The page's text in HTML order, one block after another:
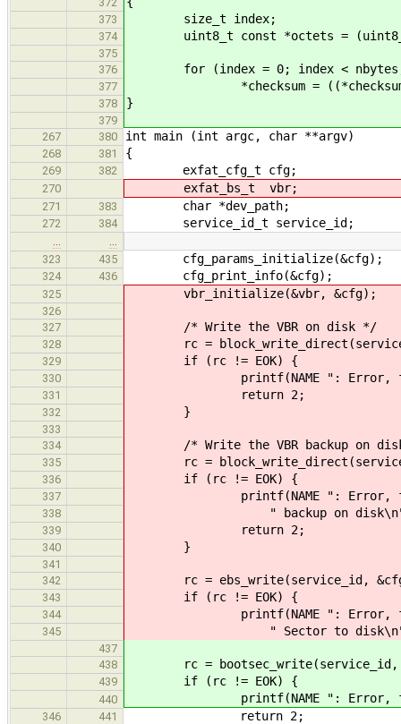
373 size_t index;
374 uint8_t const *octets =
375
376
for (index = 0; index < nbytes;
377 *checksum = ((*checksum <<
378 }
379
267
380 int main (int argc, char **argv)
268 381 {
269 382 exfat_cfg_t cfg;
270 exfat_bs_t vbr;
271 383 char *dev_path;
272 384 service_id_t service_id;
323
435 cfg_params_initialize(&cfg);
324 436 cfg_print_info(&cfg);
325 vbr_initialize(&vbr, &cfg);
326
327
/* Write the VBR on disk */
328 rc =
329 if (rc != EOK) {
330 printf(NAME ": Error, failed
331 return 2;
332 }
333
334
/* Write the VBR backup on
335 rc =
336 if (rc != EOK) {
337 printf(NAME ": Error,
338 " backup on
339 return 2;
340 }
341
342
rc = ebs_write(service_id,
343 if (rc != EOK) {
344 printf(NAME ": Error, failed
345 " Sector to
437
438
rc = bootsec_write(service_id,
439 if (rc != EOK) {
440 printf(NAME ": Error, failed
346 441 return 2;